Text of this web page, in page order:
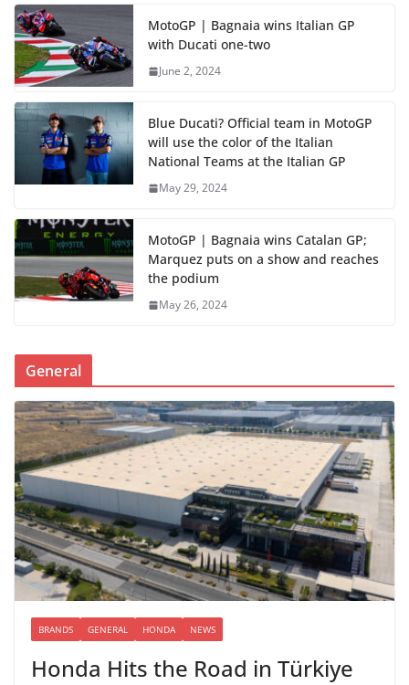
MotoGP | Bagnaia wins Italian GP
with Ducati one-two
June 2, 2024
Blue Ducati? Official team in MotoGP
will use the color of the Italian
National Teams at the Italian GP
May 29, 2024
MotoGP | Bagnaia wins Catalan GP;
Marquez puts on a show and reaches
the podium
May 26, 2024
General
BRANDS GENERAL HONDA NEWS
Honda Hits the Road in Türkiye